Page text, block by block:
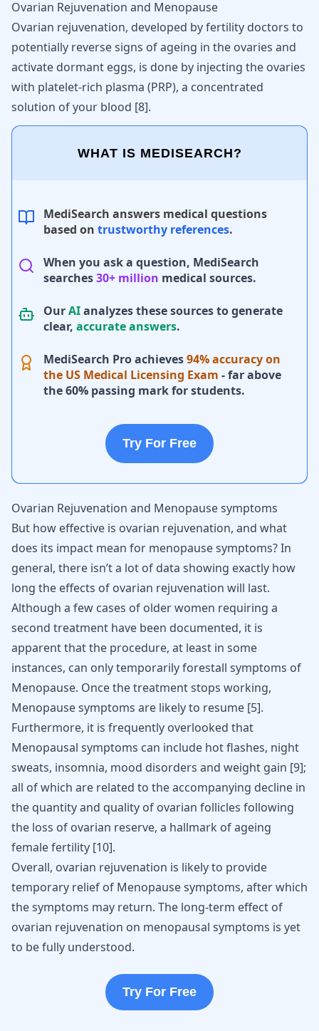
Ovarian Rejuvenation and Menopause
Ovarian rejuvenation, developed by fertility doctors to
potentially reverse signs of ageing in the ovaries and
activate dormant eggs, is done by injecting the ovaries
with platelet-rich plasma (PRP), a concentrated
solution of your blood [8].
WHAT IS MEDISEARCH?
MediSearch answers medical questions
based on trustworthy references.
When you ask a question, MediSearch
searches30+ million medical sources.
OurAIanalyzes these sources to generate
clear, accurate answers.
MediSearch Pro achieves94% accuracy on
the US Medical Licensing Exam - far above
the 60% passing mark for students.
Try For Free
Ovarian Rejuvenation and Menopause symptoms
But how effective is ovarian rejuvenation, and what
does its impact mean for menopause symptoms? In
general, there isn’t a lot of data showing exactly how
long the effects of ovarian rejuvenation will last.
Although a few cases of older women requiring a
second treatment have been documented, it is
apparent that the procedure, at least in some
instances, can only temporarily forestall symptoms of
Menopause. Once the treatment stops working,
Menopause symptoms are likely to resume [5].
Furthermore, it is frequently overlooked that
Menopausal symptoms can include hot flashes, night
sweats, insomnia, mood disorders and weight gain [9];
all of which are related to the accompanying decline in
the quantity and quality of ovarian follicles following
the loss of ovarian reserve, a hallmark of ageing
female fertility [10].
Overall, ovarian rejuvenation is likely to provide
temporary relief of Menopause symptoms, after which
the symptoms may return. The long-term effect of
ovarian rejuvenation on menopausal symptoms is yet
to be fully understood.
Try For Free